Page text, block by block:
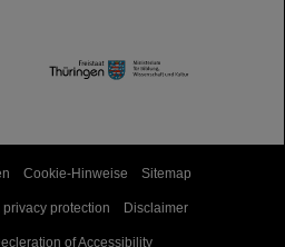
Cookie-Hinweise Sitemap
privacy protection Disclaimer
of Accessibility